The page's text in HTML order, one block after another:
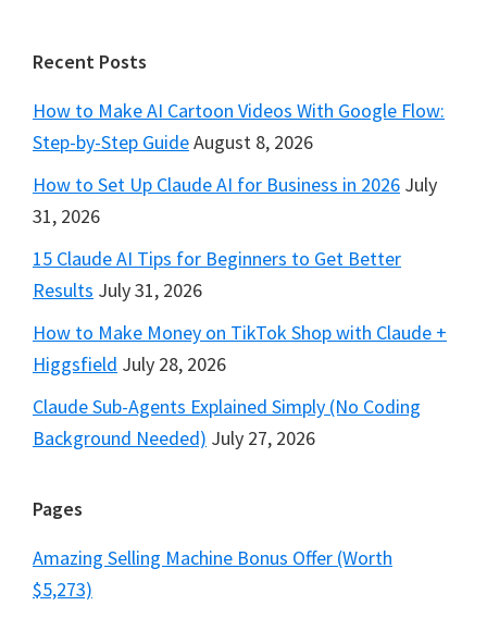
Footer
Recent Posts
How to Make AI Cartoon Videos With Google Flow:
Step-by-Step GuideAugust 8, 2026
How to Set Up Claude AI for Business in 2026 July
31, 2026
15 Claude AI Tips for Beginners to Get Better
Results July 31, 2026
How to Make Money on TikTok Shop with Claude +
Higgsfield July 28, 2026
Claude Sub-Agents Explained Simply (No Coding
Background Needed) July 27, 2026
Pages
Amazing Selling Machine Bonus Offer (Worth
$5,273)